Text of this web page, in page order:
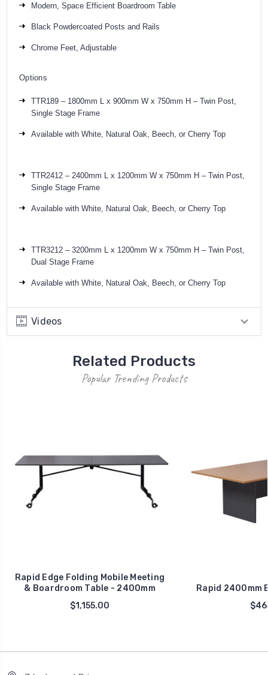
Modern, Space Efficient Boardroom Table
Black Powdercoated Posts and Rails
Chrome Feet, Adjustable
Options
TTR189 – 1800mm L x 900mm W x 750mm H – Twin Post,
Single Stage Frame
Available with White, Natural Oak, Beech, or Cherry Top
TTR2412 – 2400mm L x 1200mm W x 750mm H – Twin Post,
Single Stage Frame
Available with White, Natural Oak, Beech, or Cherry Top
TTR3212 – 3200mm L x 1200mm W x 750mm H – Twin Post,
Dual Stage Frame
Available with White, Natural Oak, Beech, or Cherry Top
Videos
Related Products
Popular Trending Products
Rapid Edge Folding Mobile Meeting
& Boardroom Table - 2400mm
$1,155.00
Rapid 2400mm